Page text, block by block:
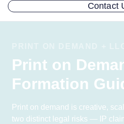
Contact
Print on
Formation
Print on demand is creative,
two distinct legal risks — IP